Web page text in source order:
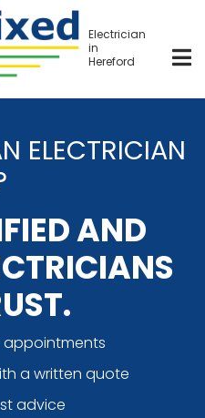
Electrician
in
Hereford
ELECTRICIAN
AND
appointments
a written quote
advice